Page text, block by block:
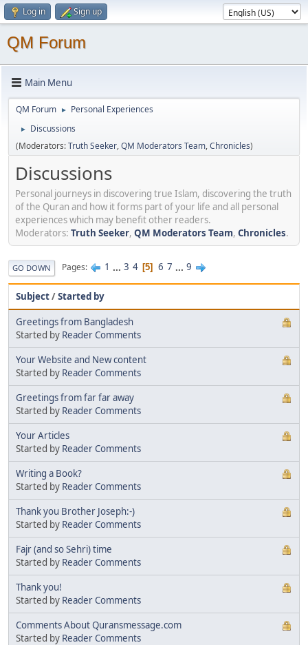
Log in Sign up
QM Forum
Main Menu
QM Forum ► Personal Experiences
►
Discussions
(Moderators:Truth Seeker,QM Moderators Team,Chronicles)
Discussions
Personal journeys in discovering true Islam, discovering the truth
of the Quran and how it forms part of your life and all personal
experiences which may benefit other readers.
Moderators: Truth Seeker, QM Moderators Team, Chronicles.
GO DOWN Pages 1 ... 3 4 5 6 7 ... 9
Subject/Started by
Greetings from Bangladesh
Started by Reader Comments
Your Website and New content
Started by Reader Comments
Greetings from far far away
Started by Reader Comments
Your Articles
Started by Reader Comments
Writing a Book?
Started by Reader Comments
Thank you Brother Joseph:-)
Started by Reader Comments
Fajr (and so Sehri) time
Started by Reader Comments
Thank you!
Started by Reader Comments
Comments About Quransmessage.com
Started by Reader Comments